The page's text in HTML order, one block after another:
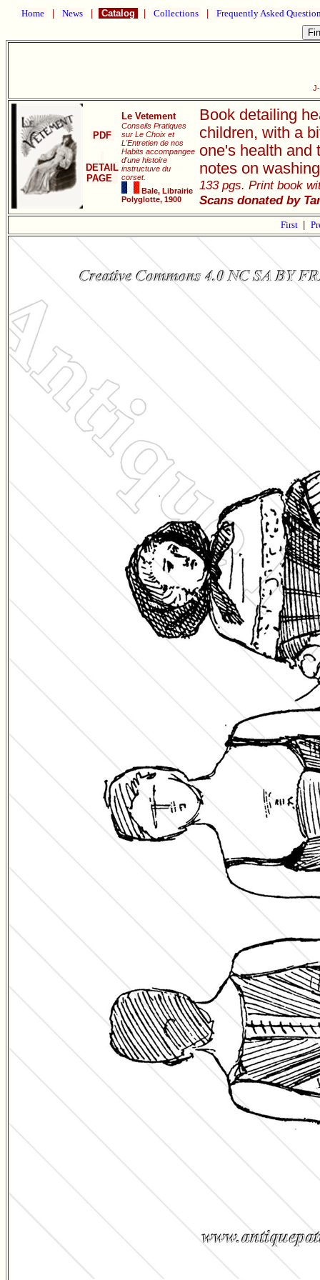
Home News Catalog Collections Frequently Asked
PDF
DETAIL
PAGE
Le Vetement
Conseils Pratiques
sur Le Choix et
L'Entretien de nos
Habits accompangee
d'une histoire
instructuve du
corset.
Bale, Librairie
Polyglotte, 1900
Book detailing
children, with a
one's health and
notes on
133 pgs. Print book
Scans donated by
First